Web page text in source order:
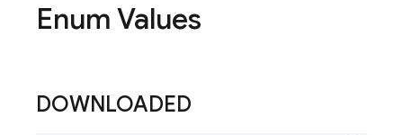
Enum Values
DOWNLOADED